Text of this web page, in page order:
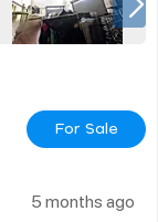
For Sale
5 months ago